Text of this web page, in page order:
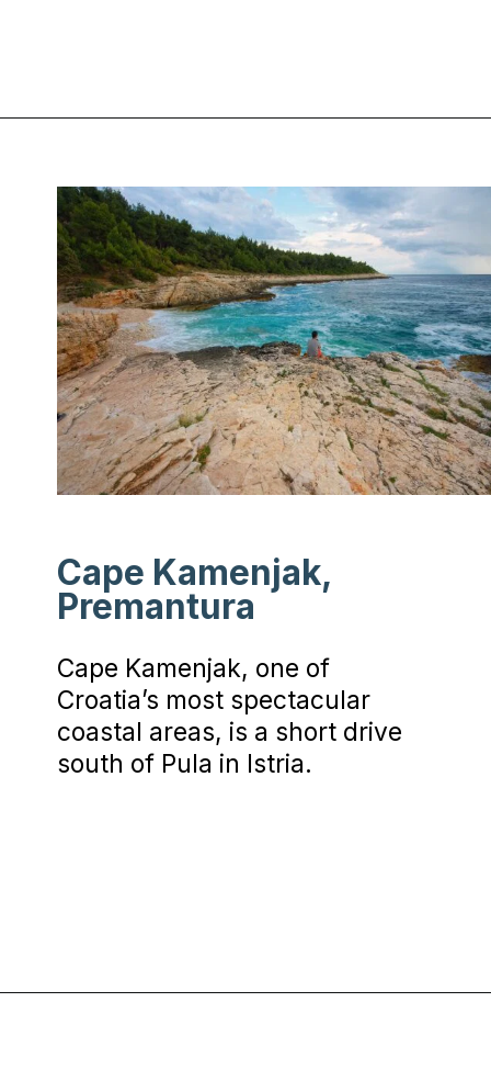
Cape Kamenjak, one of
Croatia’s most spectacular
coastal areas, is a short drive
south of Pula in Istria.
Cape Kamenjak,
Premantura